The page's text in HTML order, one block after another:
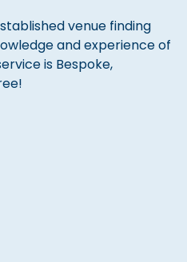
venue finding
and experience of
is Bespoke,